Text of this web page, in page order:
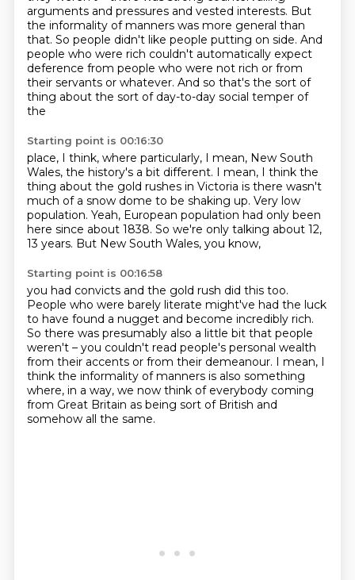
arguments and pressures and vested interests. But
the informality of manners was more general than
that. So people didn't like people putting on side. And
people who were rich couldn't automatically expect
deference from people who were not rich or from
their servants or whatever. And so that's the sort of
thing about the sort of day-to-day social temper of
the
Starting point is 00:16:30
place, I think, where particularly, I mean, New South
Wales, the history's a bit different. I mean, I think the
thing about the gold rushes in Victoria is there wasn't
much of a snow dome to be shaking up. Very low
population. Yeah, European population had only been
here since about 1838. So we're only talking about 12,
13 years. But New South Wales, you know,
Starting point is 00:16:58
you had convicts and the gold rush did this too.
People who were barely literate might've had the luck
to have found a nugget and become incredibly rich.
So there was presumably also a little bit that people
weren't – you couldn't read people's personal wealth
from their accents or from their demeanour. I mean, I
think the informality of manners is also something
where, in a way, we now think of everybody coming
from Great Britain as being sort of British and
somehow all the same.